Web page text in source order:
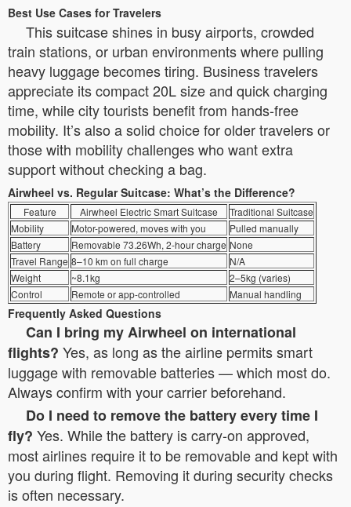
Best Use Cases for Travelers
This suitcase shines in busy airports, crowded
train stations, or urban environments where pulling
heavy luggage becomes tiring. Business travelers
appreciate its compact 20L size and quick charging
time, while city tourists benefit from hands-free
mobility. It’s also a solid choice for older travelers or
those with mobility challenges who want extra
support without checking a bag.
Airwheel vs. Regular Suitcase: What’s the Difference?
Feature Airwheel Electric Smart Suitcase
Traditional Suitcase
Mobility
Motor-powered, moves with you
Pulled manually
Battery
Removable 73.26Wh, 2-hour charge None
Travel Range 8–10 km on full charge
N/A
Weight
~8.1kg
2–5kg (varies)
Control
Remote or app-controlled Manual handling
Frequently Asked Questions
Can I bring my Airwheel on international
flights? Yes, as long as the airline permits smart
luggage with removable batteries — which most do.
Always confirm with your carrier beforehand.
Do I need to remove the battery every time I
fly? Yes. While the battery is carry-on approved,
most airlines require it to be removable and kept with
you during flight. Removing it during security checks
is often necessary.